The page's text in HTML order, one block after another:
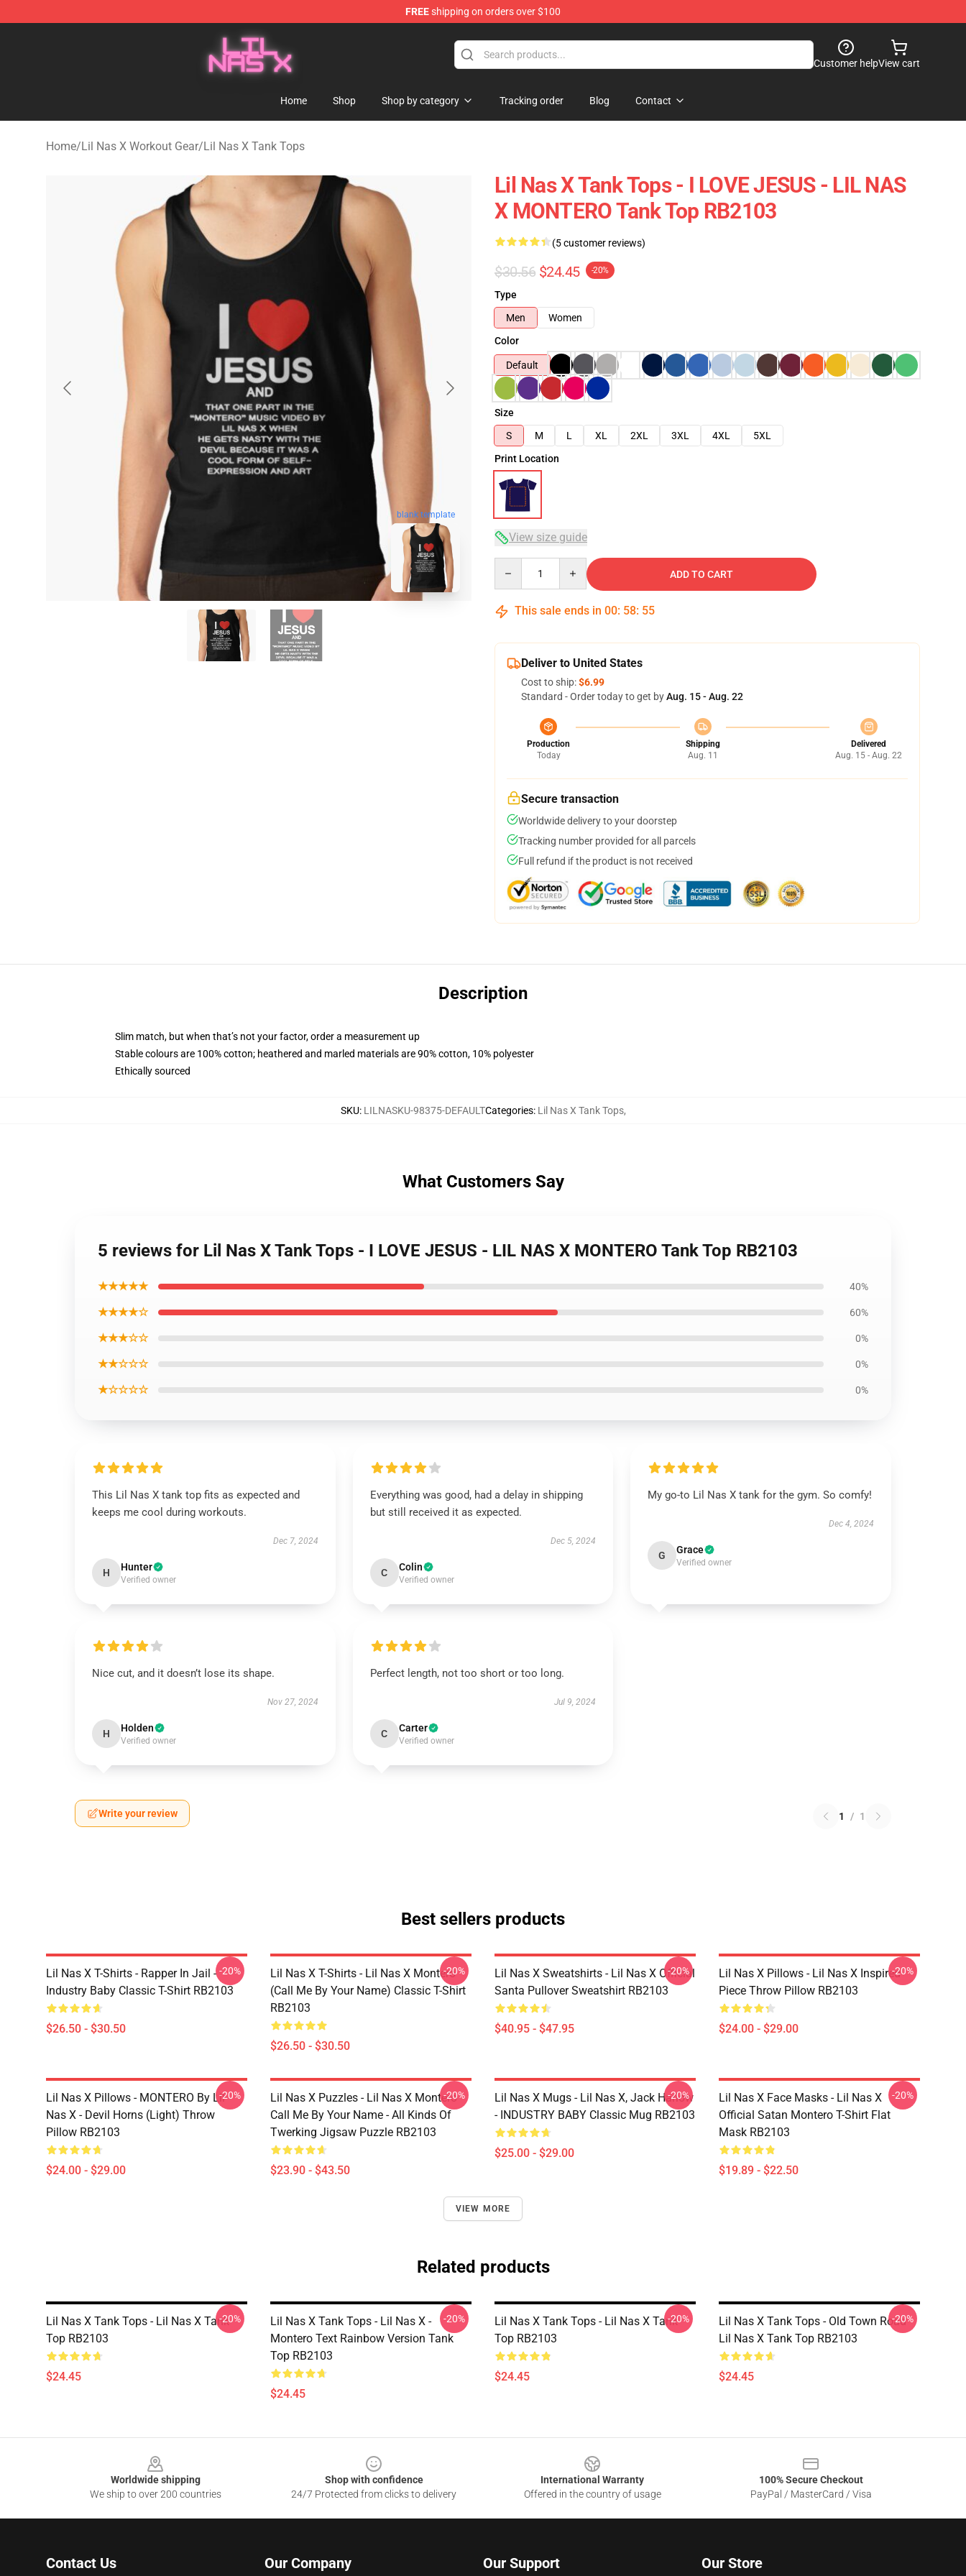
FREEshipping on orders over $100
Lil Nas X Store - Official Lil Nas X Merchandise Shop
Customer helpView cart
Home Shop Shop by category Tracking order Blog Contact
Home/Lil Nas X Workout Gear/Lil Nas X Tank Tops
blank template
Lil Nas X Tank Tops - I LOVE JESUS - LIL NAS
X MONTERO Tank Top RB2103
(5 customer reviews)
$30.56 $24.45 -20%
Type
Men
Women
Color
Default
Size
S
M L XL 2XL 3XL 4XL
5XL
Print Location
View size guide
ADD TO CART
This sale ends in 00: 58: 54
Deliver to United States
Cost to ship:$6.99
Standard - Order today to get byAug. 15 - Aug. 22
Production
Today
Shipping
Aug. 11
Delivered
Aug. 15 - Aug. 22
Secure transaction
Worldwide delivery to your doorstep
Tracking number provided for all parcels
Full refund if the product is not received
Description
Slim match, but when that’s not your factor, order a measurement up
Stable colours are 100% cotton; heathered and marled materials are 90% cotton, 10% polyester
Ethically sourced
SKU: LILNASKU-98375-DEFAULTCategories: Lil Nas X Tank Tops,
What Customers Say
5 reviews for Lil Nas X Tank Tops - I LOVE JESUS - LIL NAS X MONTERO Tank Top RB2103
★★★★★ 40%
★★★★☆ 60%
★★★☆☆ 0%
★★☆☆☆ 0%
★☆☆☆☆ 0%
This Lil Nas X tank top fits as expected and
keeps me cool during workouts.
Dec 7, 2024
H Hunter
Verified owner
Everything was good, had a delay in shipping
but still received it as expected.
Dec 5, 2024
C Colin
Verified owner
My go-to Lil Nas X tank for the gym. So comfy!
Dec 4, 2024
G Grace
Verified owner
Nice cut, and it doesn’t lose its shape.
Nov 27, 2024
H Holden
Verified owner
Perfect length, not too short or too long.
Jul 9, 2024
C Carter
Verified owner
Write your review 1 / 1
Best sellers products
Lil Nas X T-Shirts - Rapper In Jail -
Industry Baby Classic T-Shirt RB2103
$26.50 - $30.50
-20%
Lil Nas X T-Shirts - Lil Nas X Montero
(Call Me By Your Name) Classic T-Shirt
RB2103
$26.50 - $30.50
-20%
Lil Nas X Sweatshirts - Lil Nas X Official
Santa Pullover Sweatshirt RB2103
$40.95 - $47.95
-20%
Lil Nas X Pillows - Lil Nas X Inspired
Piece Throw Pillow RB2103
$24.00 - $29.00
-20%
Lil Nas X Pillows - MONTERO By Lil
Nas X - Devil Horns (Light) Throw
Pillow RB2103
$24.00 - $29.00
-20%
Lil Nas X Puzzles - Lil Nas X Montero
Call Me By Your Name - All Kinds Of
Twerking Jigsaw Puzzle RB2103
$23.90 - $43.50
-20%
Lil Nas X Mugs - Lil Nas X, Jack Harlow
- INDUSTRY BABY Classic Mug RB2103
$25.00 - $29.00
-20%
Lil Nas X Face Masks - Lil Nas X
Official Satan Montero T-Shirt Flat
Mask RB2103
$19.89 - $22.50
-20%
VIEW MORE
Related products
Lil Nas X Tank Tops - Lil Nas X Tank
Top RB2103
$24.45
-20%
Lil Nas X Tank Tops - Lil Nas X -
Montero Text Rainbow Version Tank
Top RB2103
$24.45
-20%
Lil Nas X Tank Tops - Lil Nas X Tank
Top RB2103
$24.45
-20%
Lil Nas X Tank Tops - Old Town Road
Lil Nas X Tank Top RB2103
$24.45
-20%
Worldwide shipping
We ship to over 200 countries
Shop with confidence
24/7 Protected from clicks to delivery
International Warranty
Offered in the country of usage
100% Secure Checkout
PayPal / MasterCard / Visa
Contact Us Our Company Our Support Our Store